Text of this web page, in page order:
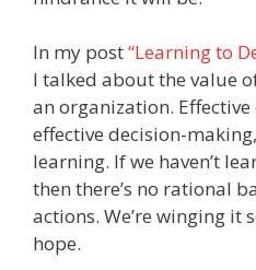
In my post“Learning to
I talked about the value
an organization.
effective decision-
learning. If we haven’t
then there’s no rational
actions. We’re winging it
hope.